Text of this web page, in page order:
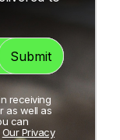
receiving
as well as
can
Our Privacy